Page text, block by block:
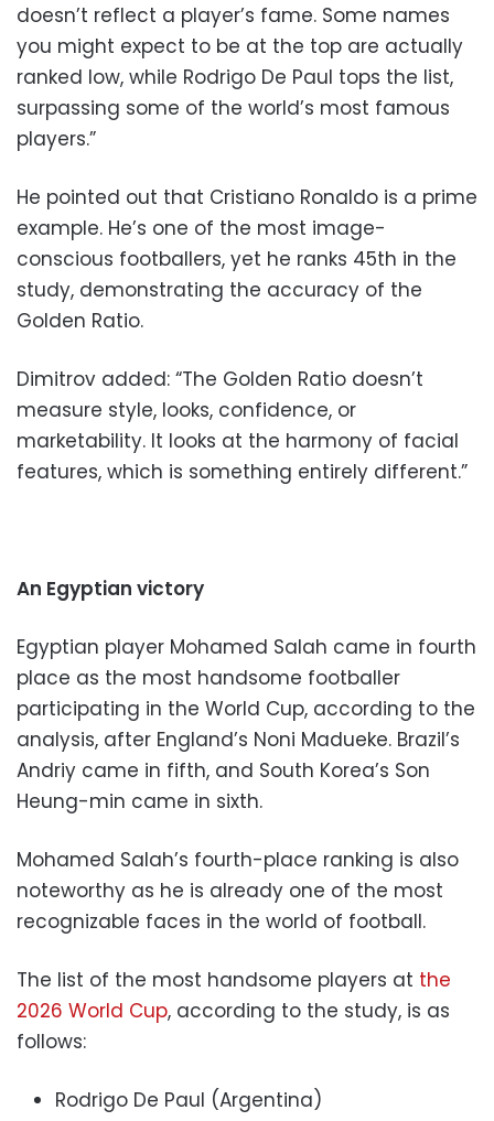
doesn’t reflect a player’s fame. Some names
you might expect to be at the top are actually
ranked low, while Rodrigo De Paul tops the list,
surpassing some of the world’s most famous
players.”
He pointed out that Cristiano Ronaldo is a prime
example. He’s one of the most image-
conscious footballers, yet he ranks 45th in the
study, demonstrating the accuracy of the
Golden Ratio.
Dimitrov added: “The Golden Ratio doesn’t
measure style, looks, confidence, or
marketability. It looks at the harmony of facial
features, which is something entirely different.”
An Egyptian victory
Egyptian player Mohamed Salah came in fourth
place as the most handsome footballer
participating in the World Cup, according to the
analysis, after England’s Noni Madueke. Brazil’s
Andriy came in fifth, and South Korea’s Son
Heung-min came in sixth.
Mohamed Salah’s fourth-place ranking is also
noteworthy as he is already one of the most
recognizable faces in the world of football.
The list of the most handsome players at the
2026 World Cup, according to the study, is as
follows:
Rodrigo De Paul (Argentina)